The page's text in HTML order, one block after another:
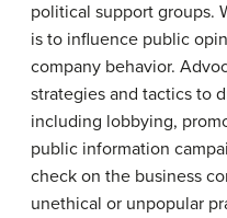
political support groups.
is to influence public
company behavior.
strategies and tactics to
including lobbying,
public information
check on the business
unethical or unpopular